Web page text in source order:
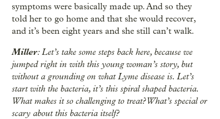
symptoms were basically made up. And so they
told her to go home and that she would recover,
and it’s been eight years and she still can’t walk.
Miller: Let’s take some steps back here, because we
jumped right in with this young woman’s story, but
without a grounding on what Lyme disease is. Let’s
start with the bacteria, it’s this spiral shaped bacteria.
What makes it so challenging to treat? What’s special or
scary about this bacteria itself?